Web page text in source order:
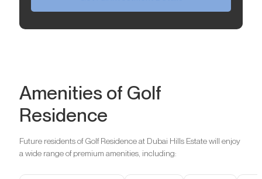
Amenities of Golf
Residence
Future residents of Golf Residence at Dubai Hills Estate will enjoy
a wide range of premium amenities, including: